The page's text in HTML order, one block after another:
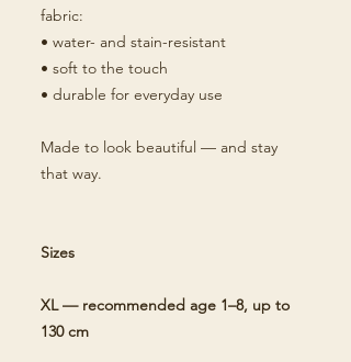
fabric:
• water- and stain-resistant
• soft to the touch
• durable for everyday use
Made to look beautiful — and stay
that way.
Sizes
XL — recommended age 1–8, up to
130 cm